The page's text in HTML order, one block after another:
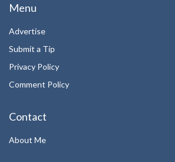
Menu
Advertise
Submit a Tip
Privacy Policy
Comment Policy
Contact
About Me